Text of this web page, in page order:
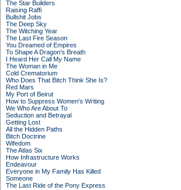
The Star Builders
Raising Raffi
Bullshit Jobs
The Deep Sky
The Witching Year
The Last Fire Season
You Dreamed of Empires
To Shape A Dragon's Breath
I Heard Her Call My Name
The Woman in Me
Cold Crematorium
Who Does That Bitch Think She Is?
Red Mars
My Port of Beirut
How to Suppress Women's Writing
We Who Are About To
Seduction and Betrayal
Getting Lost
All the Hidden Paths
Bitch Doctrine
Wifedom
The Atlas Six
How Infrastructure Works
Endeavour
Everyone in My Family Has Killed
Someone
The Last Ride of the Pony Express